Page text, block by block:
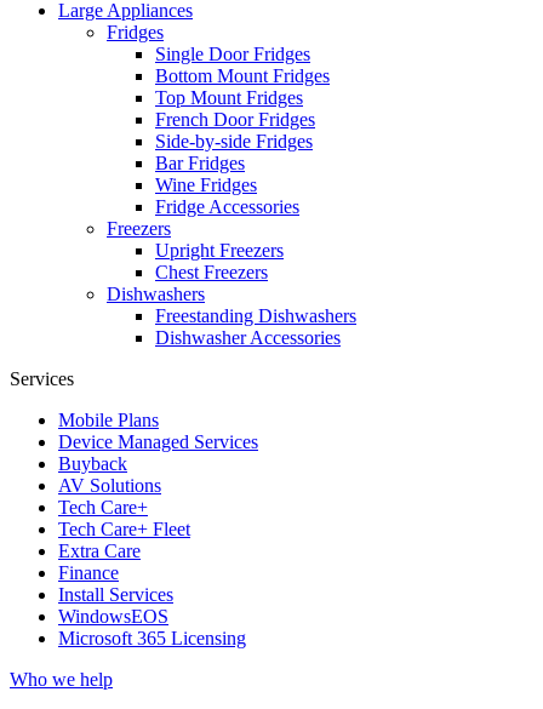
Large Appliances
Fridges
Single Door Fridges
Bottom Mount Fridges
Top Mount Fridges
French Door Fridges
Side-by-side Fridges
Bar Fridges
Wine Fridges
Fridge Accessories
Freezers
Upright Freezers
Chest Freezers
Dishwashers
Freestanding Dishwashers
Dishwasher Accessories
Services
Mobile Plans
Device Managed Services
Buyback
AV Solutions
Tech Care+
Tech Care+ Fleet
Extra Care
Finance
Install Services
WindowsEOS
Microsoft 365 Licensing
Who we help